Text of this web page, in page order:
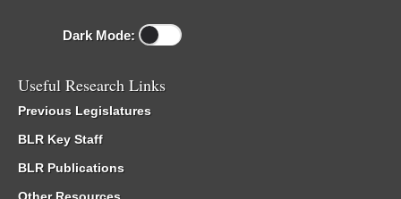
Dark Mode:
Useful Research Links
Previous Legislatures
BLR Key Staff
BLR Publications